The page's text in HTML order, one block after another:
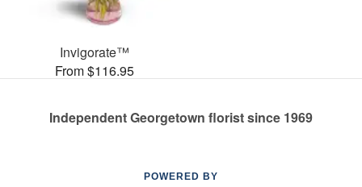
Invigorate™
From $116.95
Independent Georgetown florist since 1969
POWERED BY